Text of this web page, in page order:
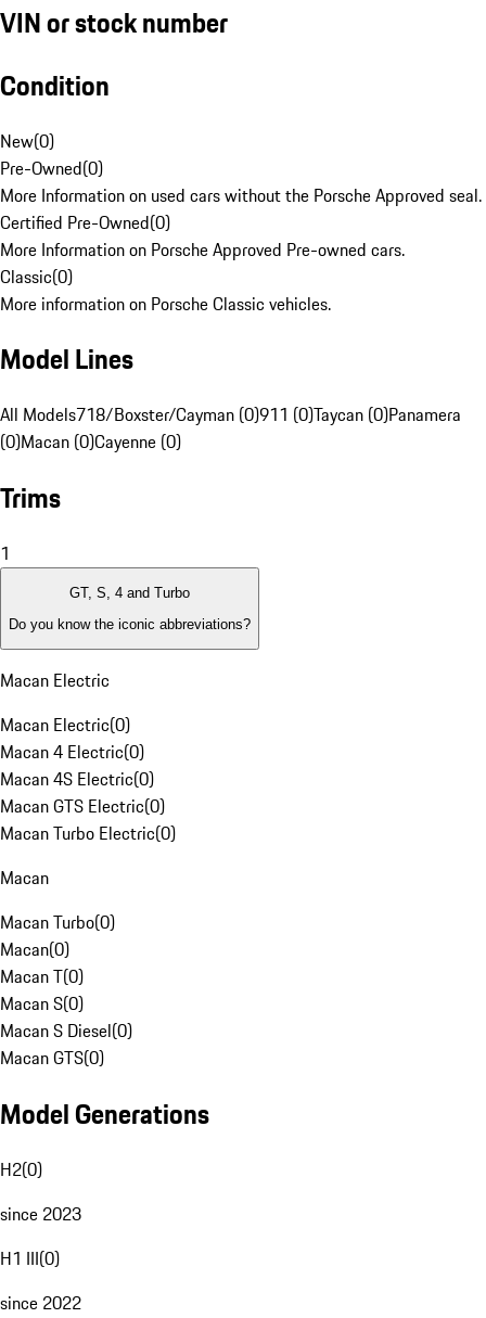
VIN or stock number
Condition
New(0)
Pre-Owned(0)
More Information on used cars without the Porsche Approved seal.
Certified Pre-Owned(0)
More Information on Porsche Approved Pre-owned cars.
Classic(0)
More information on Porsche Classic vehicles.
Model Lines
All Models718/Boxster/Cayman (0)911 (0)Taycan (0)Panamera
(0)Macan (0)Cayenne (0)
Trims
1
GT, S, 4 and Turbo
Do you know the iconic abbreviations?
Macan Electric
Macan Electric(0)
Macan 4 Electric(0)
Macan 4S Electric(0)
Macan GTS Electric(0)
Macan Turbo Electric(0)
Macan
Macan Turbo(0)
Macan(0)
Macan T(0)
Macan S(0)
Macan S Diesel(0)
Macan GTS(0)
Model Generations
H2(0)
since 2023
H1 III(0)
since 2022